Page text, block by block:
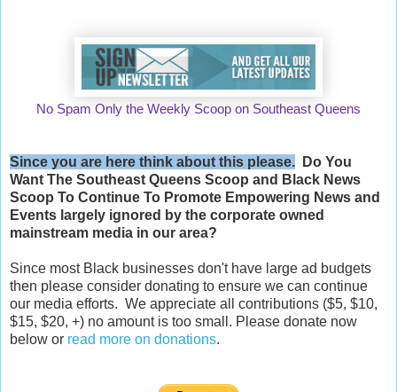
No Spam Only the Weekly Scoop on Southeast Queens
Since you are here think about this please. Do You
Want The Southeast Queens Scoop and Black News
Scoop To Continue To Promote Empowering News and
Events largely ignored by the corporate owned
mainstream media in our area?
Since most Black businesses don't have large ad budgets
then please consider donating to ensure we can continue
our media efforts. We appreciate all contributions ($5, $10,
$15, $20, +) no amount is too small. Please donate now
below or read more on donations.